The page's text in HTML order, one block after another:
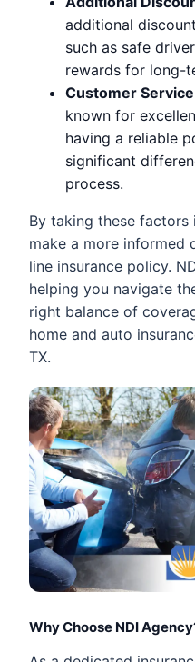
additional
such as safe
rewards for long-
Customer
known for
having a reliable
significant
process.
By taking these
make a more informed
line insurance policy.
helping you navigate
right balance of
home and auto
TX.
Why Choose NDI